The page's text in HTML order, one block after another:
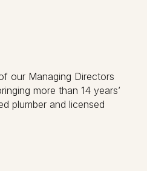
our Managing Directors
more than 14 years’
plumber and licensed